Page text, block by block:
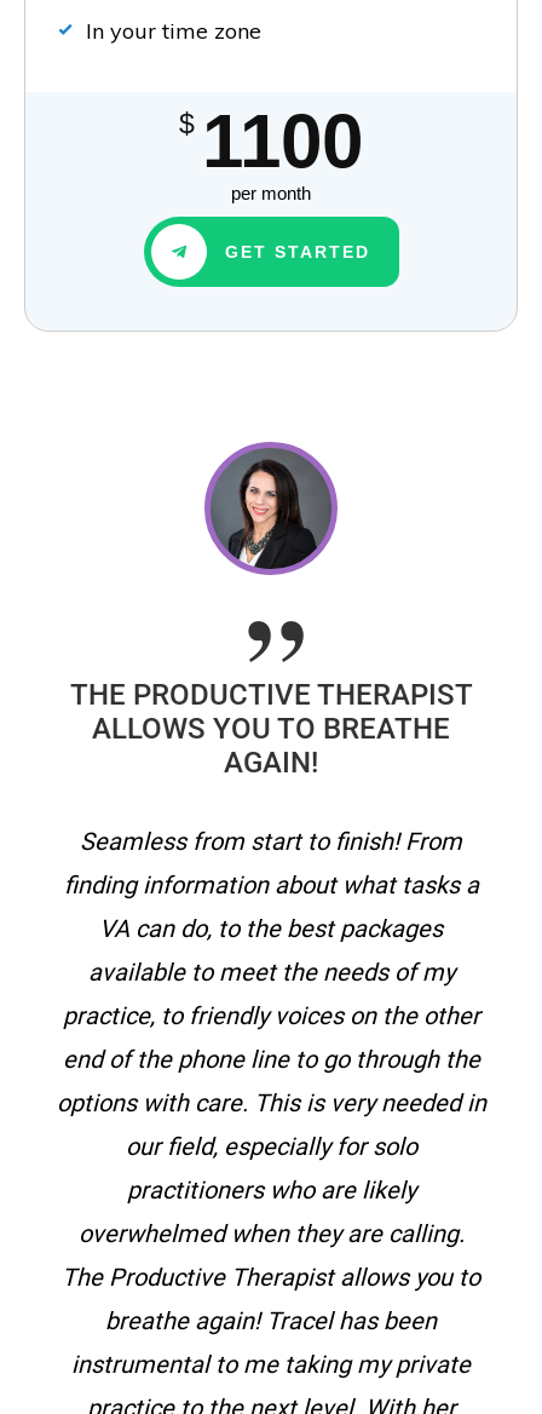
In your time zone
$ 1100
per month
GET STARTED
THE PRODUCTIVE THERAPIST
ALLOWS YOU TO BREATHE
AGAIN!
Seamless from start to finish! From
finding information about what tasks a
VA can do, to the best packages
available to meet the needs of my
practice, to friendly voices on the other
end of the phone line to go through the
options with care. This is very needed in
our field, especially for solo
practitioners who are likely
overwhelmed when they are calling.
The Productive Therapist allows you to
breathe again! Tracel has been
instrumental to me taking my private
practice to the next level. With her